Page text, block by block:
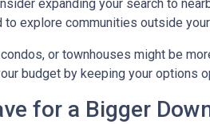
expanding your search to
to explore communities outside
or townhouses might be
budget by keeping your options
for a Bigger